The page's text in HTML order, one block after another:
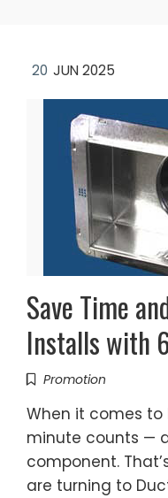
20 JUN 2025
Save Time
Installs with
Promotion
When it comes to
minute counts —
component.
are turning to